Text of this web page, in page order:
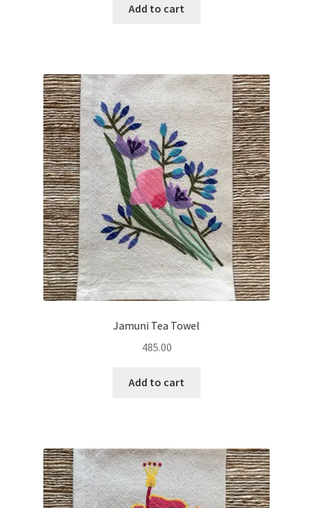
Add to cart
Jamuni Tea Towel
485.00
Add to cart